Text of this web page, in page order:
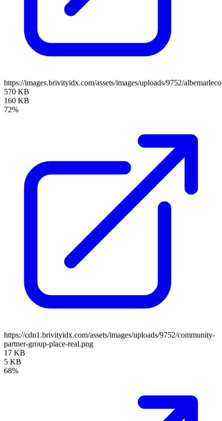
https://images.brivityidx.com/assets/images/uploads/9752/
570 KB
160 KB
72%
https://cdn1.brivityidx.com/assets/images/uploads/9752/community-
partner-group-place-real.png
17 KB
5 KB
68%